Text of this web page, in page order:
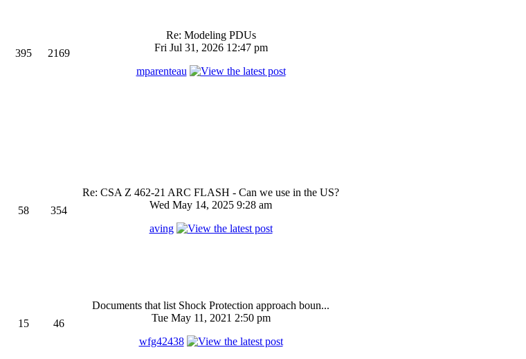
395 2169
Re: Modeling PDUs
Fri Jul 31, 2026 12:47 pm
mparenteau
58 354
Re: CSA Z 462-21 ARC FLASH - Can we use in the US?
Wed May 14, 2025 9:28 am
aving
15 46
Documents that list Shock Protection approach boun...
Tue May 11, 2021 2:50 pm
wfg42438